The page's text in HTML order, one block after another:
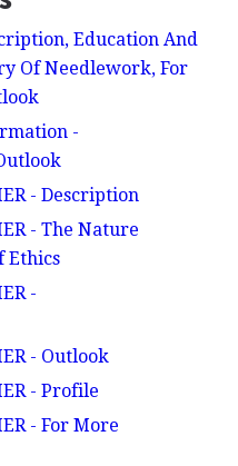
Education And
Of Needlework, For
-
- Description
- The Nature
Ethics
-
- Outlook
- Profile
- For More